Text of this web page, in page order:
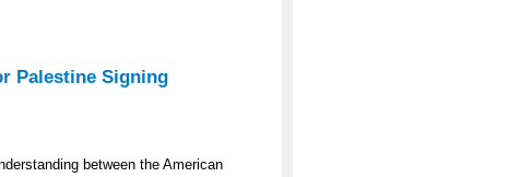
Palestine Signing
between the American